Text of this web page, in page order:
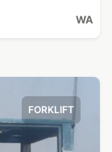
WA
FORKLIFT